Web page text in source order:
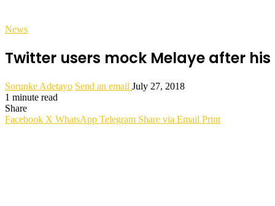
News
Twitter users mock Melaye after his
Sorunke Adetayo Send an email July 27, 2018
1 minute read
Share
Facebook X WhatsApp Telegram Share via Email Print